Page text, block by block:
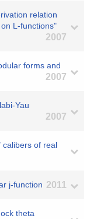
relation
L-functions"
2007
forms and
2007
Yau
2007
calibers of real
j-function 2011
theta